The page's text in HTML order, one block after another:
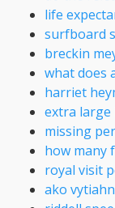
life
surfboard
breckin
what does
harriet
extra large
missing
how many
royal visit
ako